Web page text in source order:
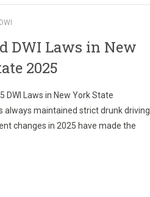
DWI
DWI Laws in New
2025
DWI Laws in New York State
always maintained strict drunk driving
changes in 2025 have made the